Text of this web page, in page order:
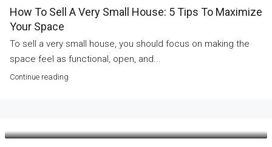
How To Sell A Very Small House: 5 Tips To Maximize
Your Space
To sell a very small house, you should focus on making the
space feel as functional, open, and...
Continue reading